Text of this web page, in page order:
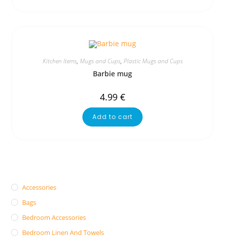
Kitchen Items, Mugs and Cups, Plastic Mugs and Cups
Barbie mug
4.99 €
Add to cart
Accessories
Bags
Bedroom Accessories
Bedroom Linen And Towels